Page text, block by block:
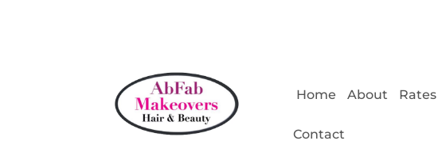
Home About Rates
Contact